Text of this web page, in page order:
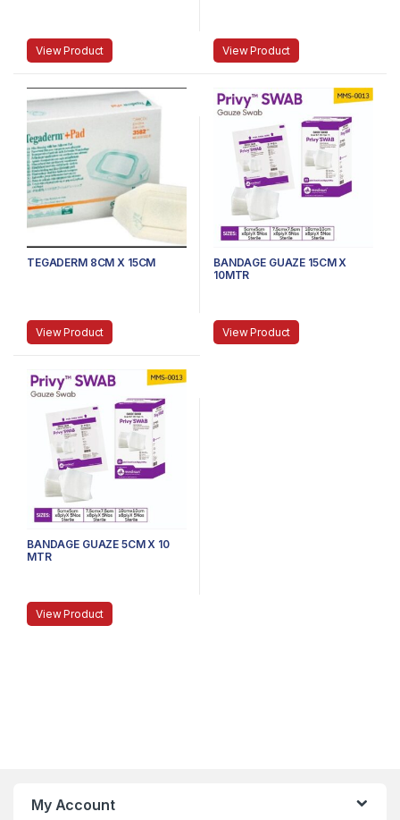
View Product View Product
TEGADERM 8CM X 15CM
View Product
BANDAGE GUAZE 15CM X
10MTR
View Product
BANDAGE GUAZE 5CM X 10
MTR
View Product
My Account